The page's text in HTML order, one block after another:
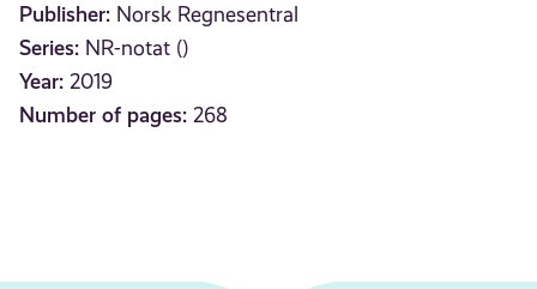
Publisher: Norsk Regnesentral
Series: NR-notat ()
Year: 2019
Number of pages: 268